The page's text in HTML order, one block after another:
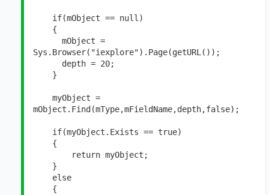
Sys.Browser("iexplore").Page(getURL());
mObject.Find(mType,mFieldName,depth,false);